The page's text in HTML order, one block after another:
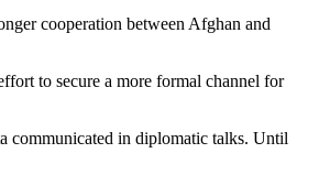
cooperation between Afghan and
to secure a more formal channel for
communicated in diplomatic talks. Until